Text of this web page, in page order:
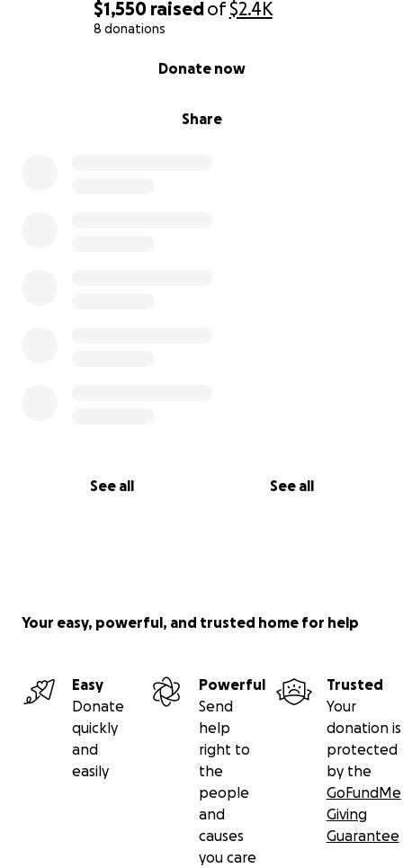
$1,550 raisedof$2.4K
8 donations
Share
Donate now
See all See all
Your easy, powerful, and trusted home for help
Easy
Donate
quickly
and
easily
Powerful
Send
help
right to
the
people
and
causes
you care
Trusted
Your
donation is
protected
by the
GoFundMe
Giving
Guarantee